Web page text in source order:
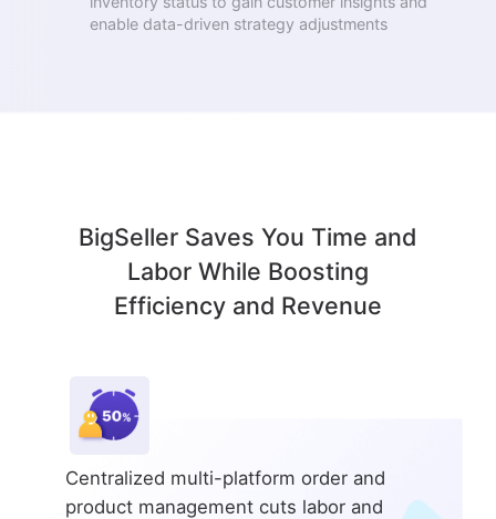
enable data-driven strategy adjustments
BigSeller Saves You Time and
Labor While Boosting
Efficiency and Revenue
Centralized multi-platform order and
product management cuts labor and